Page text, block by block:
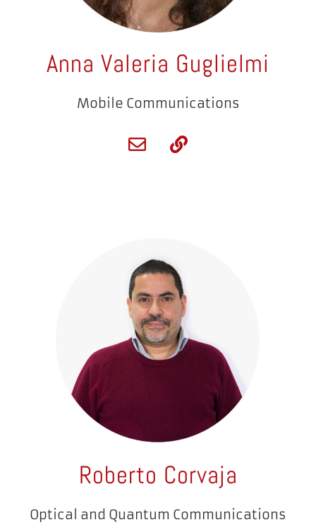
Anna Valeria Guglielmi
Mobile Communications
Roberto Corvaja
Optical and Quantum Communications